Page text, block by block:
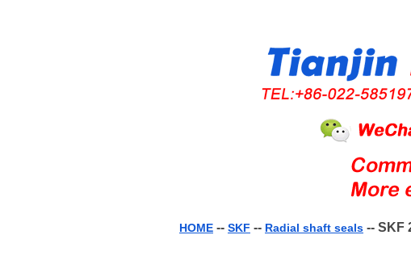
HOME -- SKF -- Radial shaft seals -- SKF